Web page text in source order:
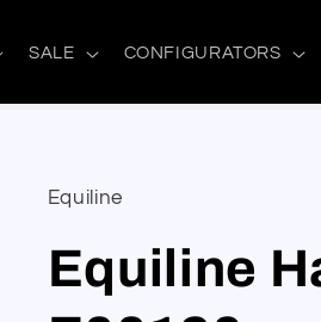
SALE CONFIGURATORS
Equiline
Equiline